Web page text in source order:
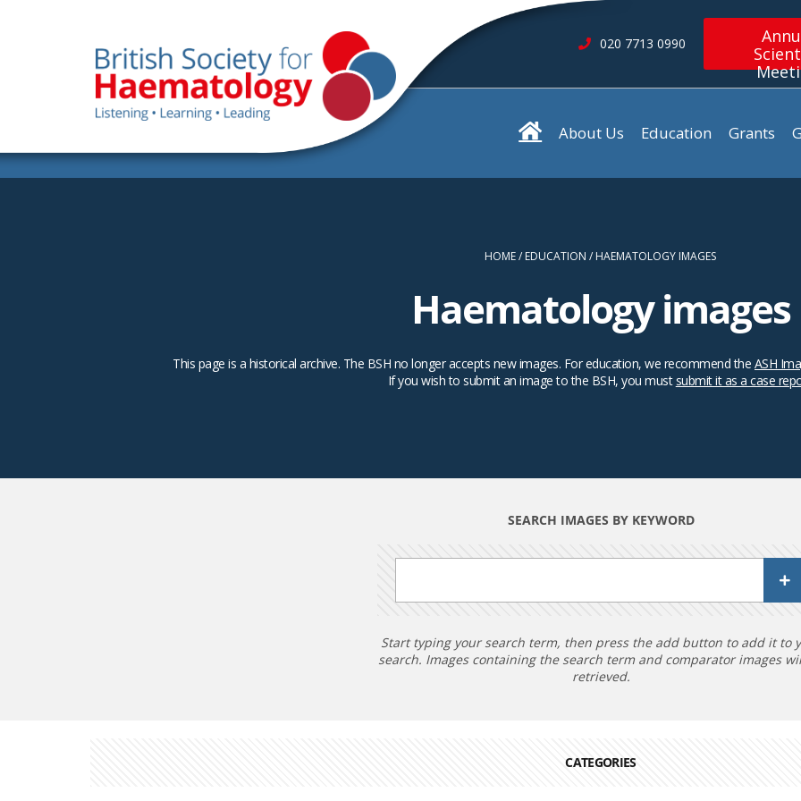
020 7713 0990
About Us Education Grants
HOME EDUCATION HAEMATOLOGY IMAGES
Haematology images
This page is a historical archive. The BSH no longer accepts new images. For education, we recommend the ASH
If you wish to submit an image to the BSH, you must submit it as a case
SEARCH IMAGES BY KEYWORD
Start typing your search term, then press the add button to add it to
search. Images containing the search term and comparator images
retrieved.
CATEGORIES